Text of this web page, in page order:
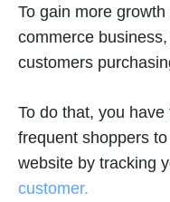
To gain more
commerce
customers
To do that, you
frequent shoppers
website by tracking
customer.